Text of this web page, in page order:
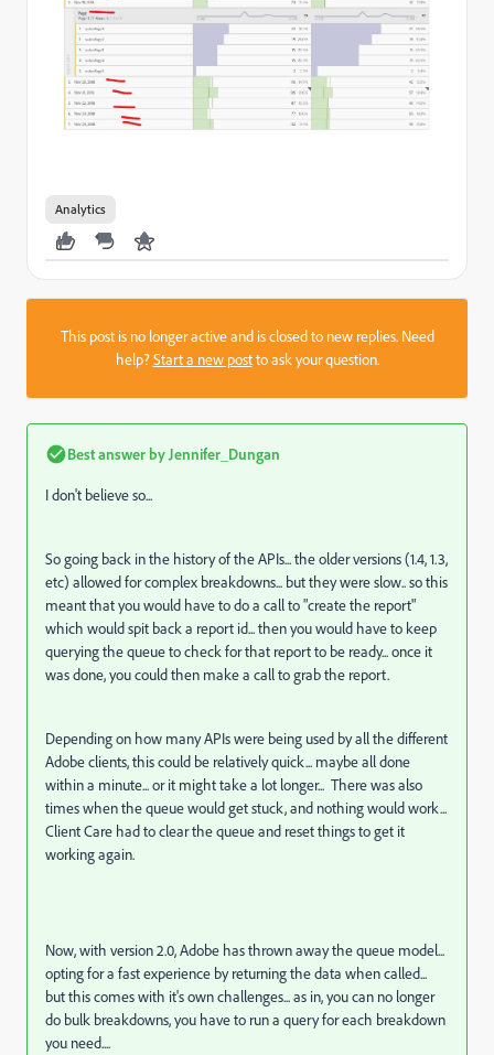
Analytics
This post is no longer active and is closed to new replies. Need
help?Start a new postto ask your question.
Best answer byJennifer_Dungan
I don't believe so...
So going back in the history of the APIs... the older versions (1.4, 1.3,
etc) allowed for complex breakdowns... but they were slow.. so this
meant that you would have to do a call to "create the report"
which would spit back a report id... then you would have to keep
querying the queue to check for that report to be ready... once it
was done, you could then make a call to grab the report.
Depending on how many APIs were being used by all the different
Adobe clients, this could be relatively quick... maybe all done
within a minute... or it might take a lot longer... There was also
times when the queue would get stuck, and nothing would work...
Client Care had to clear the queue and reset things to get it
working again.
Now, with version 2.0, Adobe has thrown away the queue model...
opting for a fast experience by returning the data when called...
but this comes with it's own challenges... as in, you can no longer
do bulk breakdowns, you have to run a query for each breakdown
you need....